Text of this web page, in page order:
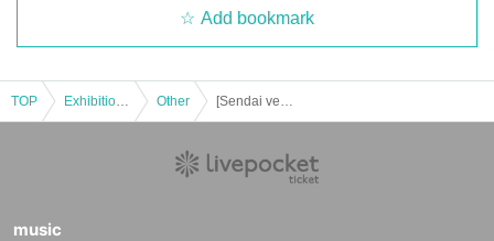
Add bookmark
TOP Other
music